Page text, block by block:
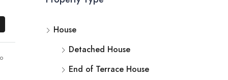
House
Detached House
End of Terrace House